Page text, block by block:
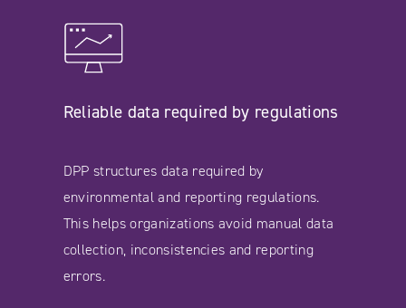
Reliable data required by regulations
DPP structures data required by
environmental and reporting regulations.
This helps organizations avoid manual data
collection, inconsistencies and reporting
errors.